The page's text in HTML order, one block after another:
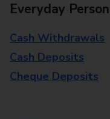
Everyday
Cash Withdrawals
Cash Deposits
Cheque Deposits